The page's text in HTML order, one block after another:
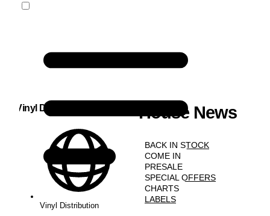
House News
BACK IN STOCK
COME IN
PRESALE
SPECIAL OFFERS
CHARTS
LABELS
Vinyl Distribution
Vinyl Distribution